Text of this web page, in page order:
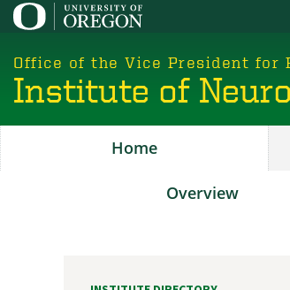
Skip
main
content
Office of the Vice President for
Institute of
Main
Home
Overview